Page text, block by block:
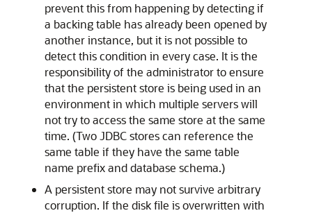
prevent this from happening by detecting if
a backing table has already been opened by
another instance, but it is not possible to
detect this condition in every case. It is the
responsibility of the administrator to ensure
that the persistent store is being used in an
environment in which multiple servers will
not try to access the same store at the same
time. (Two JDBC stores can reference the
same table if they have the same table
name prefix and database schema.)
A persistent store may not survive arbitrary
corruption. If the disk file is overwritten with